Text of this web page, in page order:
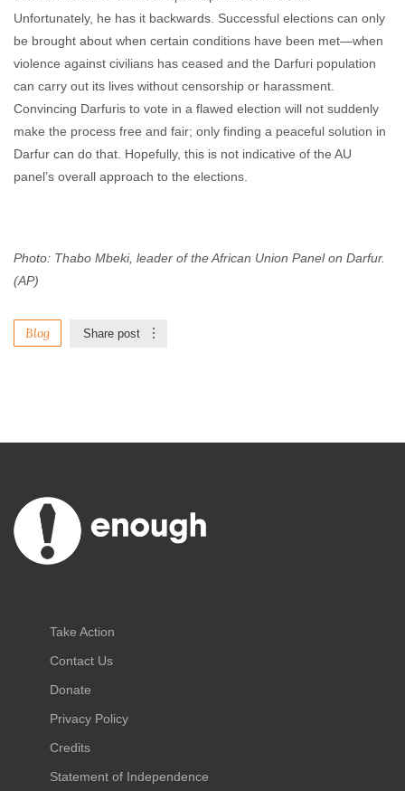
Unfortunately, he has it backwards. Successful elections can only
be brought about when certain conditions have been met—when
violence against civilians has ceased and the Darfuri population
can carry out its lives without censorship or harassment.
Convincing Darfuris to vote in a flawed election will not suddenly
make the process free and fair; only finding a peaceful solution in
Darfur can do that. Hopefully, this is not indicative of the AU
panel’s overall approach to the elections.
Photo: Thabo Mbeki, leader of the African Union Panel on Darfur.
(AP)
Blog Share post
Take Action
Contact Us
Donate
Privacy Policy
Credits
Statement of Independence